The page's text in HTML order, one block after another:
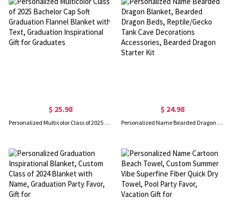
$ 25.98
Personalized Multicolor Class of 2025 Bachelor Cap Soft Graduation Flannel Blanket with Text, Graduation Inspirational Gift for Graduates
$ 24.98
Personalized Name Bearded Dragon Blanket, Bearded Dragon Beds, Reptile/Gecko Tank Cave Decorations Accessories, Bearded Dragon Starter Kit